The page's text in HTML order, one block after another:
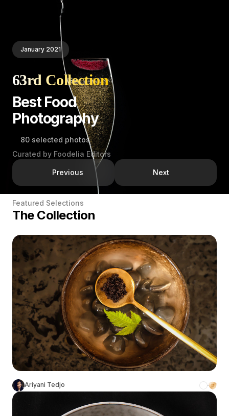
January 2021
63rd Collection
Best Food
Photography
80 selected photos
Curated by Foodelia Editors
Previous Next
Featured Selections
The Collection
Ariyani Tedjo